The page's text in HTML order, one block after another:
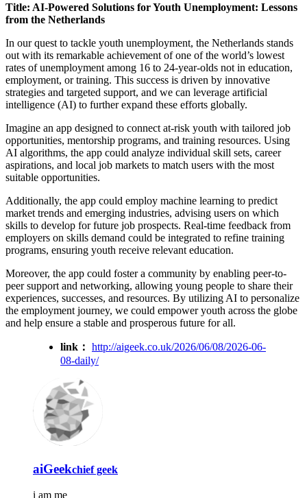
Title: AI-Powered Solutions for Youth Unemployment: Lessons
from the Netherlands
In our quest to tackle youth unemployment, the Netherlands stands
out with its remarkable achievement of one of the world’s lowest
rates of unemployment among 16 to 24-year-olds not in education,
employment, or training. This success is driven by innovative
strategies and targeted support, and we can leverage artificial
intelligence (AI) to further expand these efforts globally.
Imagine an app designed to connect at-risk youth with tailored job
opportunities, mentorship programs, and training resources. Using
AI algorithms, the app could analyze individual skill sets, career
aspirations, and local job markets to match users with the most
suitable opportunities.
Additionally, the app could employ machine learning to predict
market trends and emerging industries, advising users on which
skills to develop for future job prospects. Real-time feedback from
employers on skills demand could be integrated to refine training
programs, ensuring youth receive relevant education.
Moreover, the app could foster a community by enabling peer-to-
peer support and networking, allowing young people to share their
experiences, successes, and resources. By utilizing AI to personalize
the employment journey, we could empower youth across the globe
and help ensure a stable and prosperous future for all.
link： http://aigeek.co.uk/2026/06/08/2026-06-
08-daily/
aiGeekchief geek
i am me